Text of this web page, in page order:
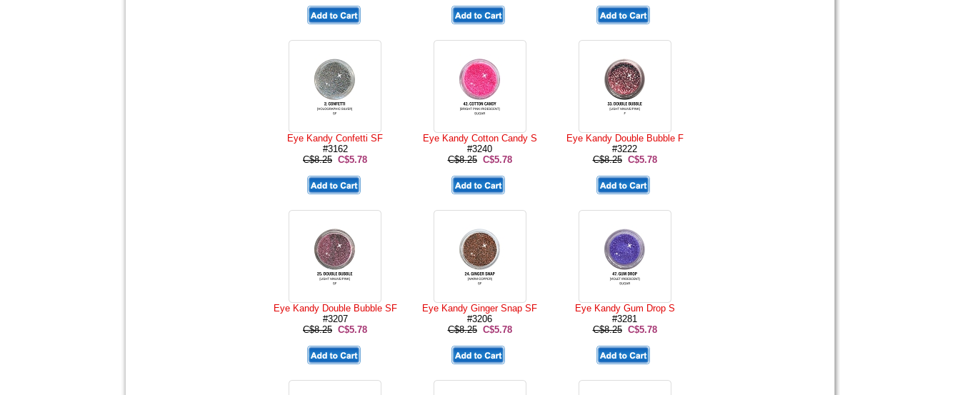
Eye Kandy Confetti SF
#3162
C$8.25 C$5.78
Eye Kandy Cotton Candy S
#3240
C$8.25 C$5.78
Eye Kandy Double Bubble F
#3222
C$8.25 C$5.78
Eye Kandy Double Bubble SF
#3207
C$8.25 C$5.78
Eye Kandy Ginger Snap SF
#3206
C$8.25 C$5.78
Eye Kandy Gum Drop S
#3281
C$8.25 C$5.78